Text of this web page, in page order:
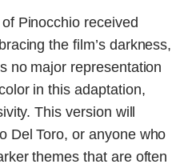
Pinocchio received
the film’s darkness,
no major representation
in this adaptation,
This version will
Del Toro, or anyone who
themes that are often